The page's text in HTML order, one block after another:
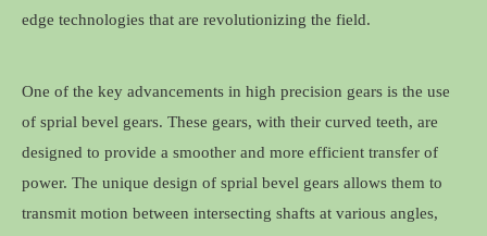
edge technologies that are revolutionizing the field.
One of the key advancements in high precision gears is the use
of sprial bevel gears. These gears, with their curved teeth, are
designed to provide a smoother and more efficient transfer of
power. The unique design of sprial bevel gears allows them to
transmit motion between intersecting shafts at various angles,